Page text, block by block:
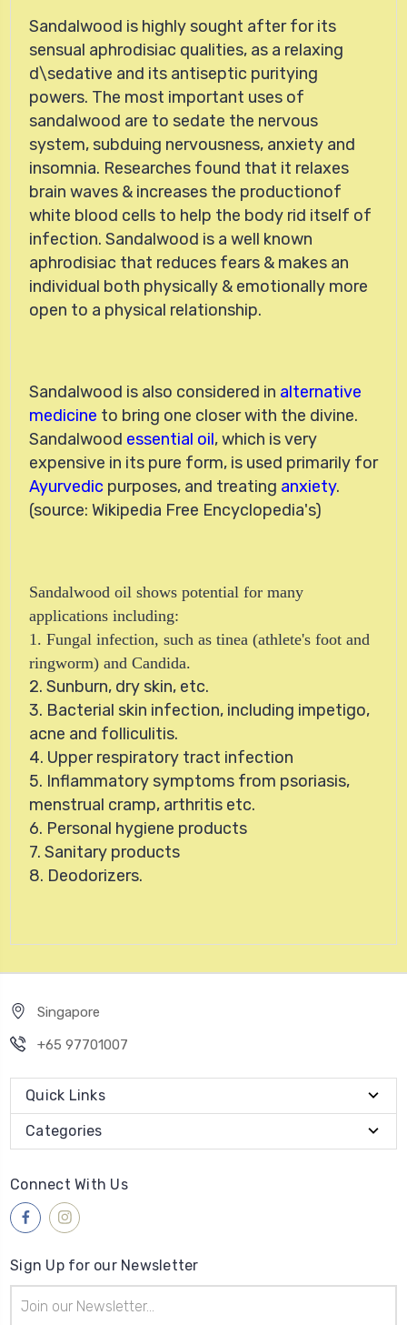
Sandalwood is highly sought after for its
sensual aphrodisiac qualities, as a relaxing
d\sedative and its antiseptic puritying
powers. The most important uses of
sandalwood are to sedate the nervous
system, subduing nervousness, anxiety and
insomnia. Researches found that it relaxes
brain waves & increases the productionof
white blood cells to help the body rid itself of
infection. Sandalwood is a well known
aphrodisiac that reduces fears & makes an
individual both physically & emotionally more
open to a physical relationship.
Sandalwood is also considered in alternative
medicine to bring one closer with the divine.
Sandalwood essential oil, which is very
expensive in its pure form, is used primarily for
Ayurvedic purposes, and treating anxiety.
(source: Wikipedia Free Encyclopedia's)
Sandalwood oil shows potential for many
applications including:
1. Fungal infection, such as tinea (athlete's foot and
ringworm) and Candida.
2. Sunburn, dry skin, etc.
3. Bacterial skin infection, including impetigo,
acne and folliculitis.
4. Upper respiratory tract infection
5. Inflammatory symptoms from psoriasis,
menstrual cramp, arthritis etc.
6. Personal hygiene products
7. Sanitary products
8. Deodorizers.
Singapore
+65 97701007
Quick Links
Categories
Connect With Us
Sign Up for our Newsletter
Address